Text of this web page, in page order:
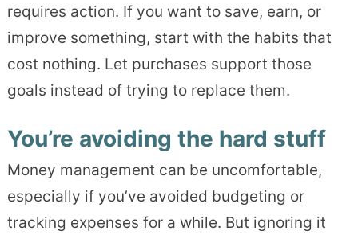
requires action. If you want to save, earn, or
improve something, start with the habits that
cost nothing. Let purchases support those
goals instead of trying to replace them.
You’re avoiding the hard stuff
Money management can be uncomfortable,
especially if you’ve avoided budgeting or
tracking expenses for a while. But ignoring it